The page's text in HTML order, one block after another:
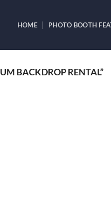
HOME PHOTO BOOTH
BACKDROP RENTAL”